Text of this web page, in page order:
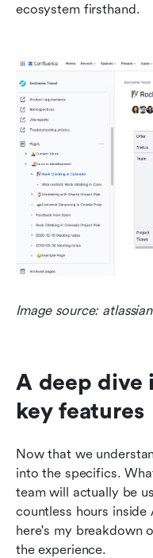
ecosystem firsthand.
Image source:
A deep dive
key features
Now that we
into the specifics.
team will actually be
countless hours inside
here's my breakdown
the experience.